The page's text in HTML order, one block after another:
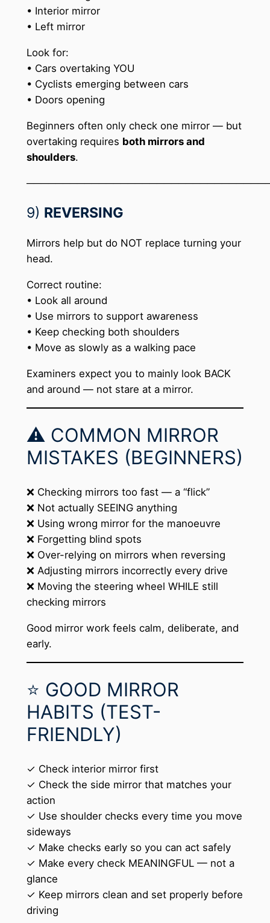
• Interior mirror
• Left mirror
Look for:
• Cars overtaking YOU
• Cyclists emerging between cars
• Doors opening
Beginners often only check one mirror — but
overtaking requires both mirrors and
shoulders.
9) REVERSING
Mirrors help but do NOT replace turning your
head.
Correct routine:
• Look all around
• Use mirrors to support awareness
• Keep checking both shoulders
• Move as slowly as a walking pace
Examiners expect you to mainly look BACK
and around — not stare at a mirror.
⚠️ COMMON MIRROR
MISTAKES (BEGINNERS)
❌ Checking mirrors too fast — a “flick”
❌ Not actually SEEING anything
❌ Using wrong mirror for the manoeuvre
❌ Forgetting blind spots
❌ Over-relying on mirrors when reversing
❌ Adjusting mirrors incorrectly every drive
❌ Moving the steering wheel WHILE still
checking mirrors
Good mirror work feels calm, deliberate, and
early.
⭐ GOOD MIRROR
HABITS (TEST-
FRIENDLY)
✓ Check interior mirror first
✓ Check the side mirror that matches your
action
✓ Use shoulder checks every time you move
sideways
✓ Make checks early so you can act safely
✓ Make every check MEANINGFUL — not a
glance
✓ Keep mirrors clean and set properly before
driving